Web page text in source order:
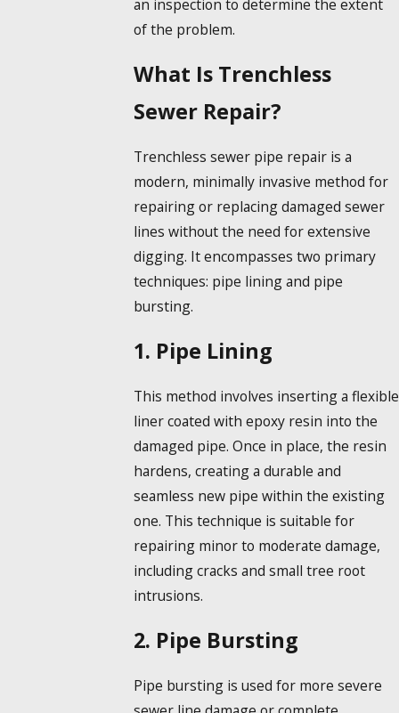
an inspection to determine the extent
of the problem.
What Is Trenchless
Sewer Repair?
Trenchless sewer pipe repair is a
modern, minimally invasive method for
repairing or replacing damaged sewer
lines without the need for extensive
digging. It encompasses two primary
techniques: pipe lining and pipe
bursting.
1. Pipe Lining
This method involves inserting a flexible
liner coated with epoxy resin into the
damaged pipe. Once in place, the resin
hardens, creating a durable and
seamless new pipe within the existing
one. This technique is suitable for
repairing minor to moderate damage,
including cracks and small tree root
intrusions.
2. Pipe Bursting
Pipe bursting is used for more severe